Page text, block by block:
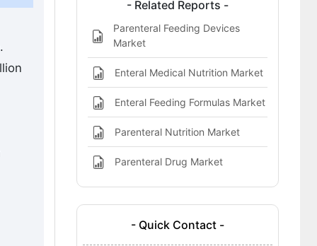
Key Questions This Report Addresses
Enteral Feeding Device Market
Definition
- Related Reports -
Parenteral Feeding Devices
Market
Enteral Medical Nutrition Market
Enteral Feeding Formulas Market
Parenteral Nutrition Market
Parenteral Drug Market
- Quick Contact -